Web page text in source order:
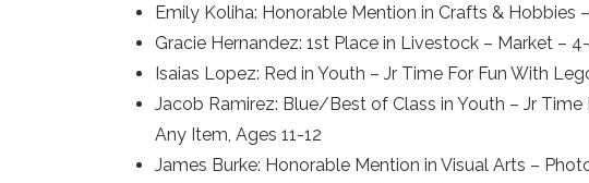
Emily Koliha: Honorable Mention in Crafts &
Gracie Hernandez: 1st Place in Livestock – Market –
Isaias Lopez: Red in Youth – Jr Time For Fun With
Jacob Ramirez: Blue/Best of Class in Youth – Jr Time
Any Item, Ages 11-12
James Burke: Honorable Mention in Visual Arts –